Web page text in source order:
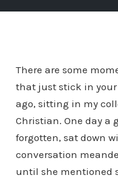
There are some
that just stick in your
ago, sitting in my
Christian. One day a
forgotten, sat down
conversation
until she mentioned